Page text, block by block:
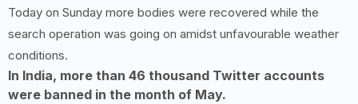
Today on Sunday more bodies were recovered while the
search operation was going on amidst unfavourable weather
conditions.
In India, more than 46 thousand Twitter accounts
were banned in the month of May.